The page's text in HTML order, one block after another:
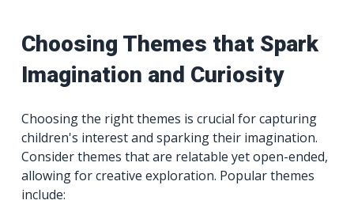
Choosing Themes that Spark
Imagination and Curiosity
Choosing the right themes is crucial for capturing
children's interest and sparking their imagination.
Consider themes that are relatable yet open-ended,
allowing for creative exploration. Popular themes
include: